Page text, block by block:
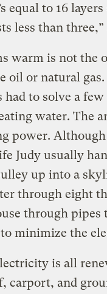
equal to 16
less than
warm is not the
oil or natural
had to solve a
water. The
power.
Judy usually
up into a
through eight
through
minimize the
is all
carport, and